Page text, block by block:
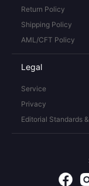
Return Policy
Shipping Policy
AML/CFT Policy
Legal
Service
Privacy
Editorial Standards